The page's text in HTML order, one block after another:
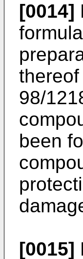
[0014]
98/
been
[0015]